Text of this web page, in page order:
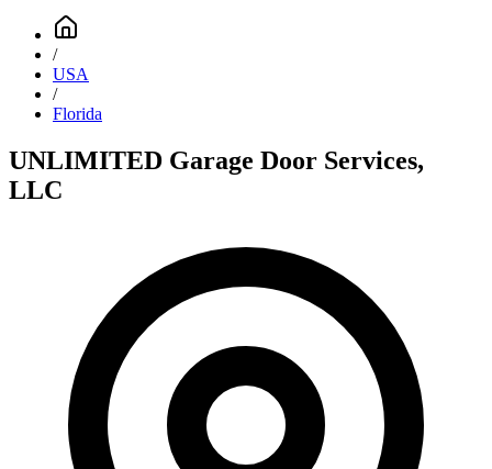
/
USA
/
Florida
UNLIMITED Garage Door Services,
LLC